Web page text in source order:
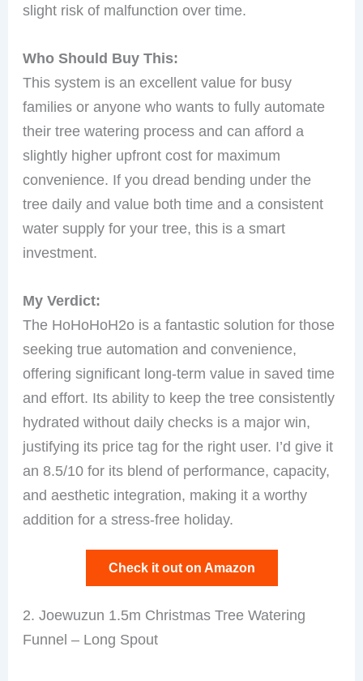
slight risk of malfunction over time.
Who Should Buy This:
This system is an excellent value for busy
families or anyone who wants to fully automate
their tree watering process and can afford a
slightly higher upfront cost for maximum
convenience. If you dread bending under the
tree daily and value both time and a consistent
water supply for your tree, this is a smart
investment.
My Verdict:
The HoHoHoH2o is a fantastic solution for those
seeking true automation and convenience,
offering significant long-term value in saved time
and effort. Its ability to keep the tree consistently
hydrated without daily checks is a major win,
justifying its price tag for the right user. I’d give it
an 8.5/10 for its blend of performance, capacity,
and aesthetic integration, making it a worthy
addition for a stress-free holiday.
Check it out on Amazon
2. Joewuzun 1.5m Christmas Tree Watering
Funnel – Long Spout